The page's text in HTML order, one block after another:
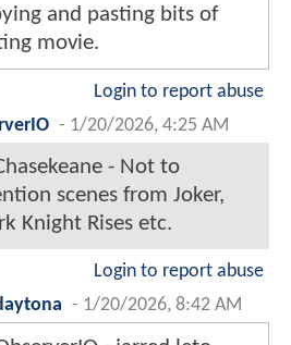
and pasting bits of
movie.
Login to report abuse
- 1/20/2026, 4:25 AM
- Not to
scenes from Joker,
Knight Rises etc.
Login to report abuse
- 1/20/2026, 8:42 AM